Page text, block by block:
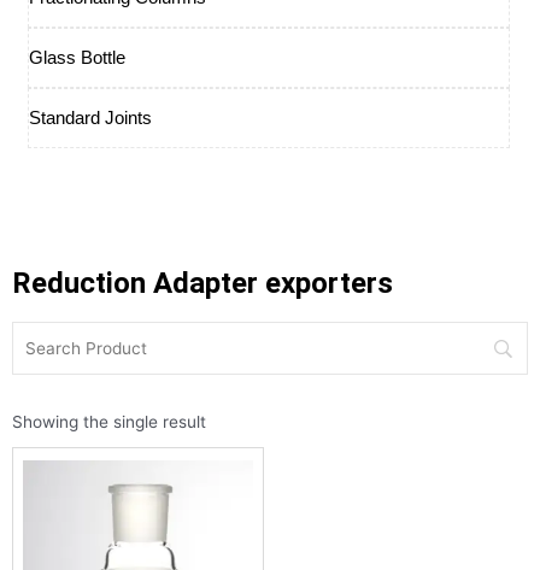
Glass Bottle
Standard Joints
Reduction Adapter exporters
Showing the single result